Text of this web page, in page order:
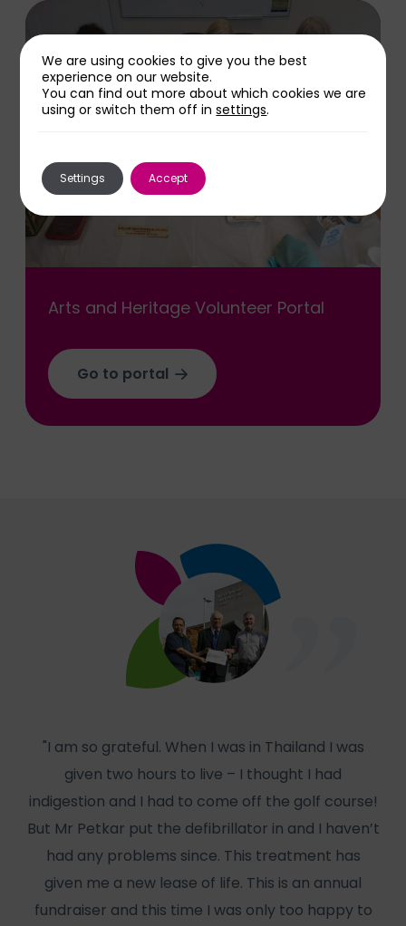
Arts and Heritage Volunteer Portal
Go to portal
"I am so grateful. When I was in Thailand I was
given two hours to live – I thought I had
indigestion and I had to come off the golf course!
But Mr Petkar put the defibrillator in and I haven’t
had any problems since. This treatment has
given me a new lease of life. This is an annual
fundraiser and this time I was only too happy to
We are using cookies to give you the best
experience on our website.
You can find out more about which cookies we are
using or switch them off insettings.
Accept
Settings